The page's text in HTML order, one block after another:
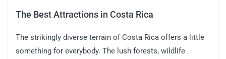
The Best Attractions in Costa Rica
The strikingly diverse terrain of Costa Rica offers a little
something for everybody. The lush forests, wildlife